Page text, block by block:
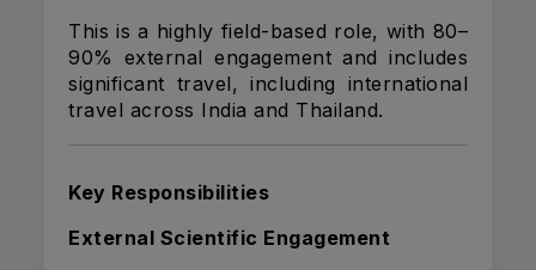
This is a highly field-based role, with 80–
90% external engagement and includes
significant travel, including international
travel across India and Thailand.
Key Responsibilities
External Scientific Engagement